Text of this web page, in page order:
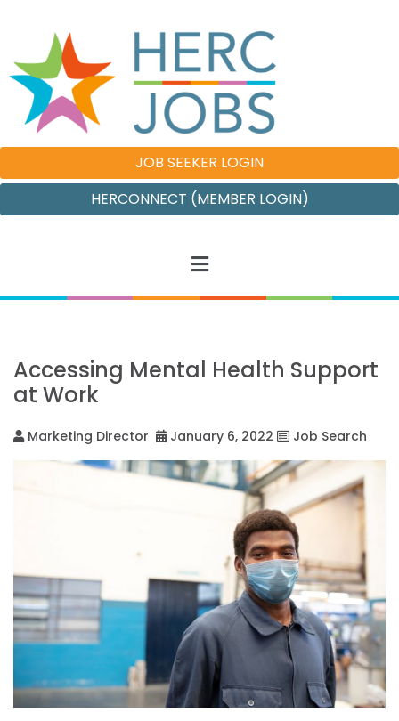
JOB SEEKER LOGIN
HERCONNECT (MEMBER LOGIN)
Accessing Mental Health Support
at Work
Marketing Director January 6, 2022 Job Search